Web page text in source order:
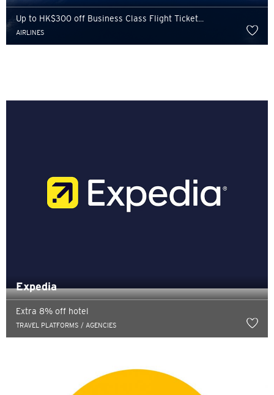
Up to HK$300 off Business Class Flight Ticket...
AIRLINES
Expedia
Extra 8% off hotel
TRAVEL PLATFORMS / AGENCIES